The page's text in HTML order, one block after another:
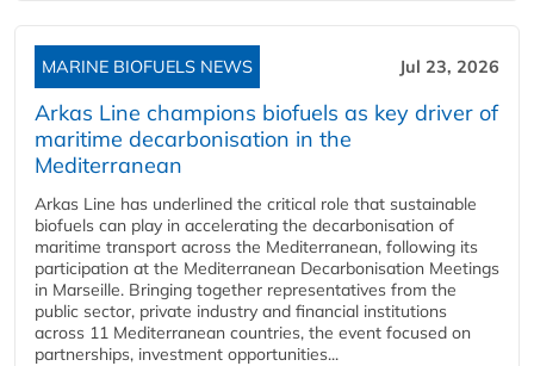
MARINE BIOFUELS NEWS Jul 23, 2026
Arkas Line champions biofuels as key driver of
maritime decarbonisation in the
Mediterranean
Arkas Line has underlined the critical role that sustainable
biofuels can play in accelerating the decarbonisation of
maritime transport across the Mediterranean, following its
participation at the Mediterranean Decarbonisation Meetings
in Marseille. Bringing together representatives from the
public sector, private industry and financial institutions
across 11 Mediterranean countries, the event focused on
partnerships, investment opportunities...